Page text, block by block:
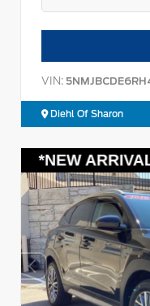
VIN:
Diehl Of Sharon